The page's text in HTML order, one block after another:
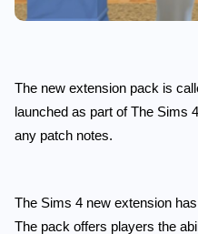
The new extension pack is
launched as part of The Sims
any patch notes.
The Sims 4 new extension
The pack offers players the